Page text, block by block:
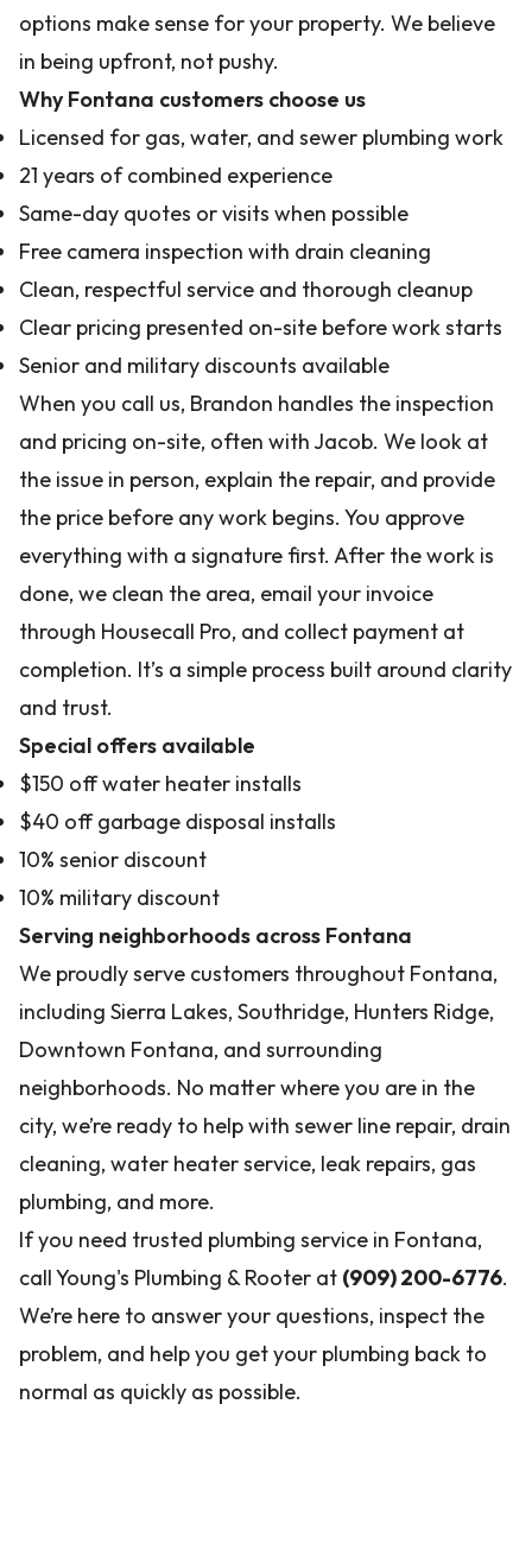
options make sense for your property. We believe
in being upfront, not pushy.
Why Fontana customers choose us
Licensed for gas, water, and sewer plumbing work
21 years of combined experience
Same-day quotes or visits when possible
Free camera inspection with drain cleaning
Clean, respectful service and thorough cleanup
Clear pricing presented on-site before work starts
Senior and military discounts available
When you call us, Brandon handles the inspection
and pricing on-site, often with Jacob. We look at
the issue in person, explain the repair, and provide
the price before any work begins. You approve
everything with a signature first. After the work is
done, we clean the area, email your invoice
through Housecall Pro, and collect payment at
completion. It’s a simple process built around clarity
and trust.
Special offers available
$150 off water heater installs
$40 off garbage disposal installs
10% senior discount
10% military discount
Serving neighborhoods across Fontana
We proudly serve customers throughout Fontana,
including Sierra Lakes, Southridge, Hunters Ridge,
Downtown Fontana, and surrounding
neighborhoods. No matter where you are in the
city, we’re ready to help with sewer line repair, drain
cleaning, water heater service, leak repairs, gas
plumbing, and more.
If you need trusted plumbing service in Fontana,
call Young's Plumbing & Rooter at (909) 200-6776.
We’re here to answer your questions, inspect the
problem, and help you get your plumbing back to
normal as quickly as possible.